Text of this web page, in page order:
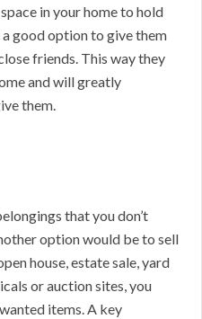
in your home to hold
good option to give them
friends. This way they
and will greatly
them.
that you don’t
option would be to sell
house, estate sale, yard
or auction sites, you
items. A key